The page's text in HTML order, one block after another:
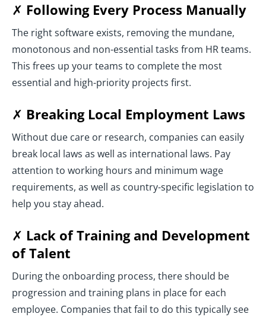
✗ Following Every Process Manually
The right software exists, removing the mundane,
monotonous and non-essential tasks from HR teams.
This frees up your teams to complete the most
essential and high-priority projects first.
✗ Breaking Local Employment Laws
Without due care or research, companies can easily
break local laws as well as international laws. Pay
attention to working hours and minimum wage
requirements, as well as country-specific legislation to
help you stay ahead.
✗ Lack of Training and Development
of Talent
During the onboarding process, there should be
progression and training plans in place for each
employee. Companies that fail to do this typically see